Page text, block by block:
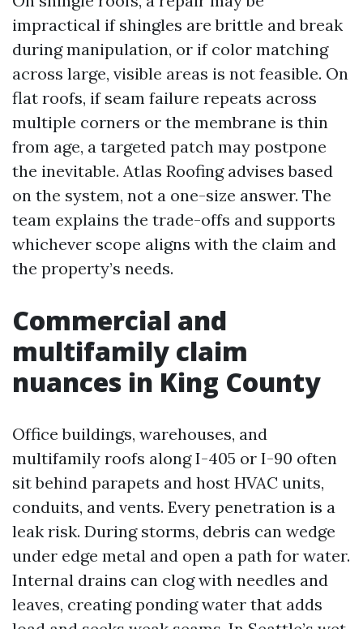
impractical if shingles are brittle and break
during manipulation, or if color matching
across large, visible areas is not feasible. On
flat roofs, if seam failure repeats across
multiple corners or the membrane is thin
from age, a targeted patch may postpone
the inevitable. Atlas Roofing advises based
on the system, not a one-size answer. The
team explains the trade-offs and supports
whichever scope aligns with the claim and
the property’s needs.
Commercial and
multifamily claim
nuances in King County
Office buildings, warehouses, and
multifamily roofs along I-405 or I-90 often
sit behind parapets and host HVAC units,
conduits, and vents. Every penetration is a
leak risk. During storms, debris can wedge
under edge metal and open a path for water.
Internal drains can clog with needles and
leaves, creating ponding water that adds